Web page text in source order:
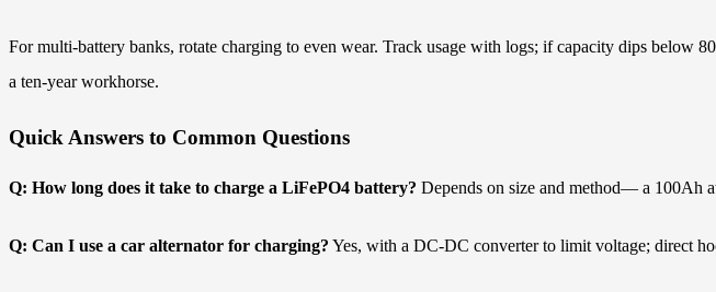
For multi-battery banks, rotate charging to even wear. Track usage with logs; if capacity dips below
a ten-year workhorse.
Quick Answers to Common Questions
Q: How long does it take to charge a LiFePO4 battery? Depends on size and method— a 100Ah
Q: Can I use a car alternator for charging? Yes, with a DC-DC converter to limit voltage; direct